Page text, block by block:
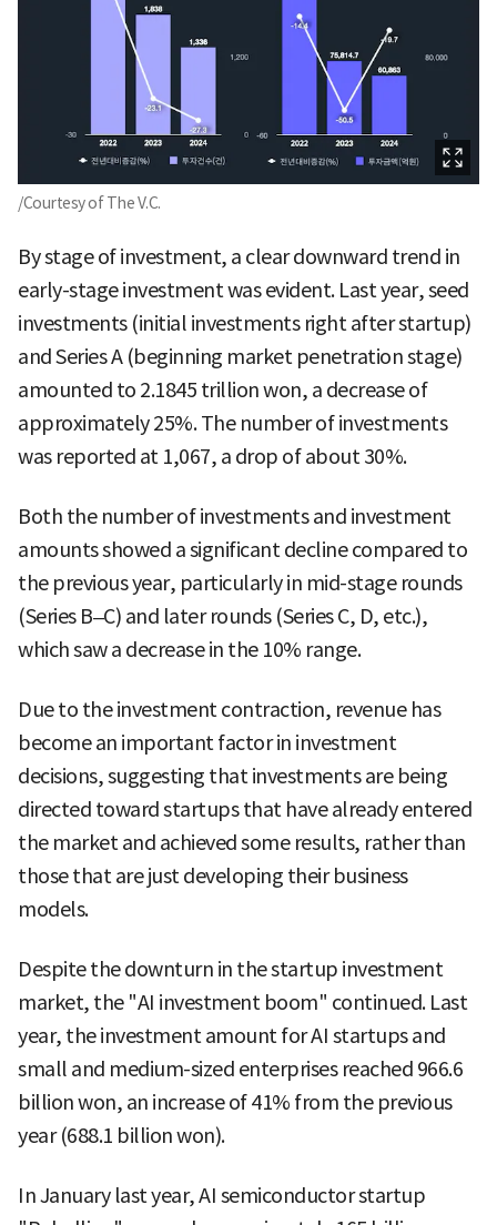
/Courtesy of The V.C.
By stage of investment, a clear downward trend in
early-stage investment was evident. Last year, seed
investments (initial investments right after startup)
and Series A (beginning market penetration stage)
amounted to 2.1845 trillion won, a decrease of
approximately 25%. The number of investments
was reported at 1,067, a drop of about 30%.
Both the number of investments and investment
amounts showed a significant decline compared to
the previous year, particularly in mid-stage rounds
(Series B–C) and later rounds (Series C, D, etc.),
which saw a decrease in the 10% range.
Due to the investment contraction, revenue has
become an important factor in investment
decisions, suggesting that investments are being
directed toward startups that have already entered
the market and achieved some results, rather than
those that are just developing their business
models.
Despite the downturn in the startup investment
market, the "AI investment boom" continued. Last
year, the investment amount for AI startups and
small and medium-sized enterprises reached 966.6
billion won, an increase of 41% from the previous
year (688.1 billion won).
In January last year, AI semiconductor startup